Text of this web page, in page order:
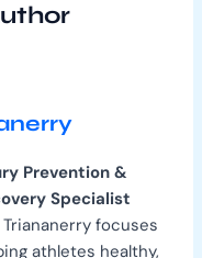
Prevention &
Specialist
focuses
athletes healthy,